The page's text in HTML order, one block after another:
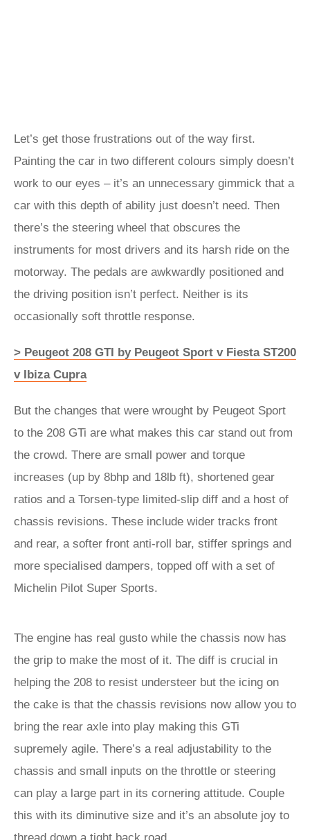
Let’s get those frustrations out of the way first.
Painting the car in two different colours simply doesn’t
work to our eyes – it’s an unnecessary gimmick that a
car with this depth of ability just doesn’t need. Then
there’s the steering wheel that obscures the
instruments for most drivers and its harsh ride on the
motorway. The pedals are awkwardly positioned and
the driving position isn’t perfect. Neither is its
occasionally soft throttle response.
> Peugeot 208 GTI by Peugeot Sport v Fiesta ST200
v Ibiza Cupra
But the changes that were wrought by Peugeot Sport
to the 208 GTi are what makes this car stand out from
the crowd. There are small power and torque
increases (up by 8bhp and 18lb ft), shortened gear
ratios and a Torsen-type limited-slip diff and a host of
chassis revisions. These include wider tracks front
and rear, a softer front anti-roll bar, stiffer springs and
more specialised dampers, topped off with a set of
Michelin Pilot Super Sports.
The engine has real gusto while the chassis now has
the grip to make the most of it. The diff is crucial in
helping the 208 to resist understeer but the icing on
the cake is that the chassis revisions now allow you to
bring the rear axle into play making this GTi
supremely agile. There’s a real adjustability to the
chassis and small inputs on the throttle or steering
can play a large part in its cornering attitude. Couple
this with its diminutive size and it’s an absolute joy to